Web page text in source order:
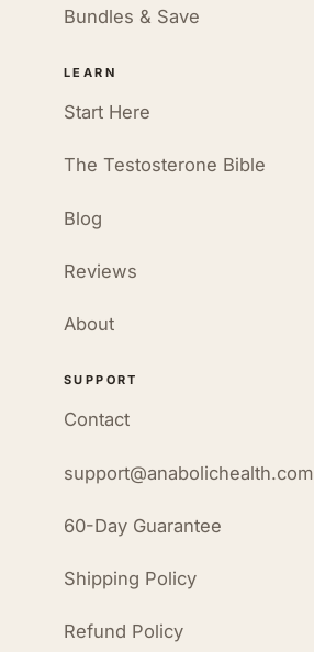
Bundles & Save
LEARN
Start Here
The Testosterone Bible
Blog
Reviews
About
SUPPORT
Contact
support@anabolichealth.com
60-Day Guarantee
Shipping Policy
Refund Policy